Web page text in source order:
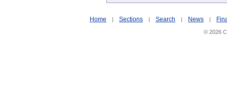
Home | Sections | Search | News |
© 2026